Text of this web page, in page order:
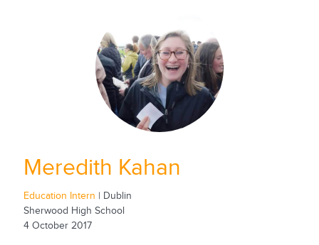
Meredith Kahan
Education Intern | Dublin
Sherwood High School
4 October 2017